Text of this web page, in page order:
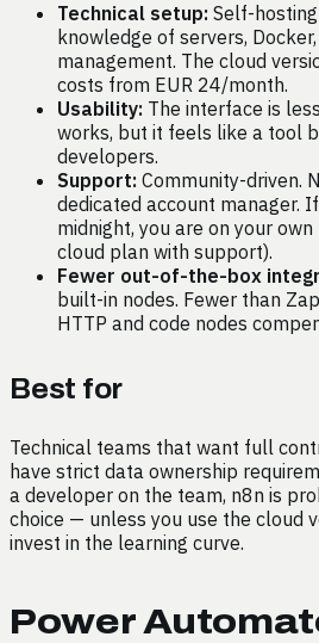
Technical setup: Self-
knowledge of servers,
management. The cloud
costs from EUR 24/month.
Usability: The interface is
works, but it feels like a tool
developers.
Support: Community-driven.
dedicated account manager.
midnight, you are on your
cloud plan with support).
Fewer out-of-the-box
built-in nodes. Fewer than
HTTP and code nodes
Best for
Technical teams that want full
have strict data ownership
a developer on the team, n8n is
choice — unless you use the cloud
invest in the learning curve.
Power